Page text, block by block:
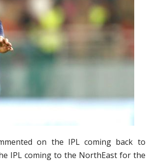
on the IPL coming back to
IPL coming to the NorthEast for the